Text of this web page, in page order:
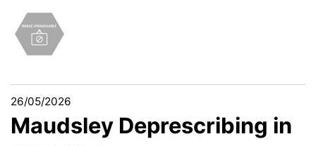
26/05/2026
Maudsley Deprescribing in